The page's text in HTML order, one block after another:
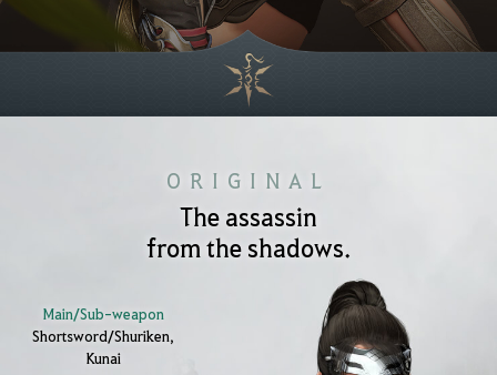
ORIGINAL
The assassin
from the shadows.
Main/Sub-weapon
Shortsword/Shuriken,
Kunai